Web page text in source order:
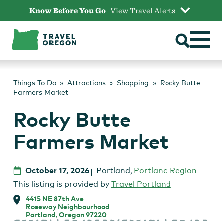
content
Know Before You Go View Travel Alerts
Things To Do Attractions Shopping
Rocky Butte
Farmers Market
Rocky Butte
Farmers Market
October 17, 2026 Portland, Portland Region
This listing is provided by Travel Portland
4415 NE 87th Ave
Roseway Neighbourhood
Portland, Oregon 97220